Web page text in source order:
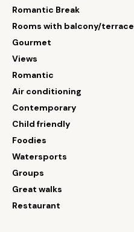
Romantic Break
Rooms with balcony/terrace
Gourmet
Views
Romantic
Air conditioning
Contemporary
Child friendly
Foodies
Watersports
Groups
Great walks
Restaurant